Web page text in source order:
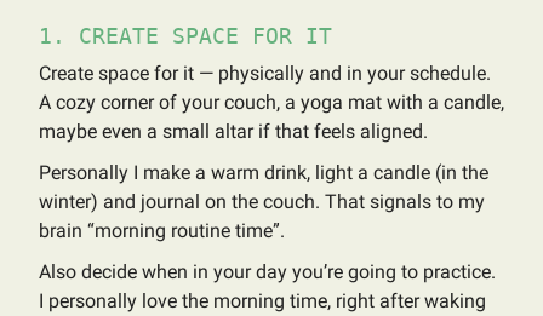
1. CREATE SPACE FOR IT
Create space for it — physically and in your schedule.
A cozy corner of your couch, a yoga mat with a candle,
maybe even a small altar if that feels aligned.
Personally I make a warm drink, light a candle (in the
winter) and journal on the couch. That signals to my
brain “morning routine time”.
Also decide when in your day you’re going to practice.
I personally love the morning time, right after waking